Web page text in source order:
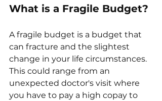
What is a Fragile Budget?
A fragile budget is a budget that
can fracture and the slightest
change in your life circumstances.
This could range from an
unexpected doctor's visit where
you have to pay a high copay to